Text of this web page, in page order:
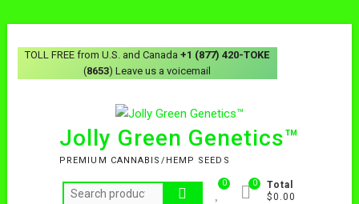
TOLL FREE from U.S. and Canada+1 (877) 420-TOKE
(8653) Leave us a voicemail
Jolly Green Genetics™
PREMIUM CANNABIS/HEMP SEEDS
0
Total
$0.00
0